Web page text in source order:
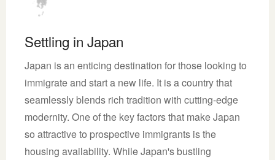
Settling in Japan
Japan is an enticing destination for those looking to
immigrate and start a new life. It is a country that
seamlessly blends rich tradition with cutting-edge
modernity. One of the key factors that make Japan
so attractive to prospective immigrants is the
housing availability. While Japan's bustling